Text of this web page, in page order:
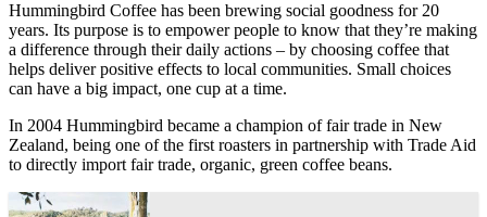
Hummingbird Coffee has been brewing social goodness for 20
years. Its purpose is to empower people to know that they’re making
a difference through their daily actions – by choosing coffee that
helps deliver positive effects to local communities. Small choices
can have a big impact, one cup at a time.
In 2004 Hummingbird became a champion of fair trade in New
Zealand, being one of the first roasters in partnership with Trade Aid
to directly import fair trade, organic, green coffee beans.